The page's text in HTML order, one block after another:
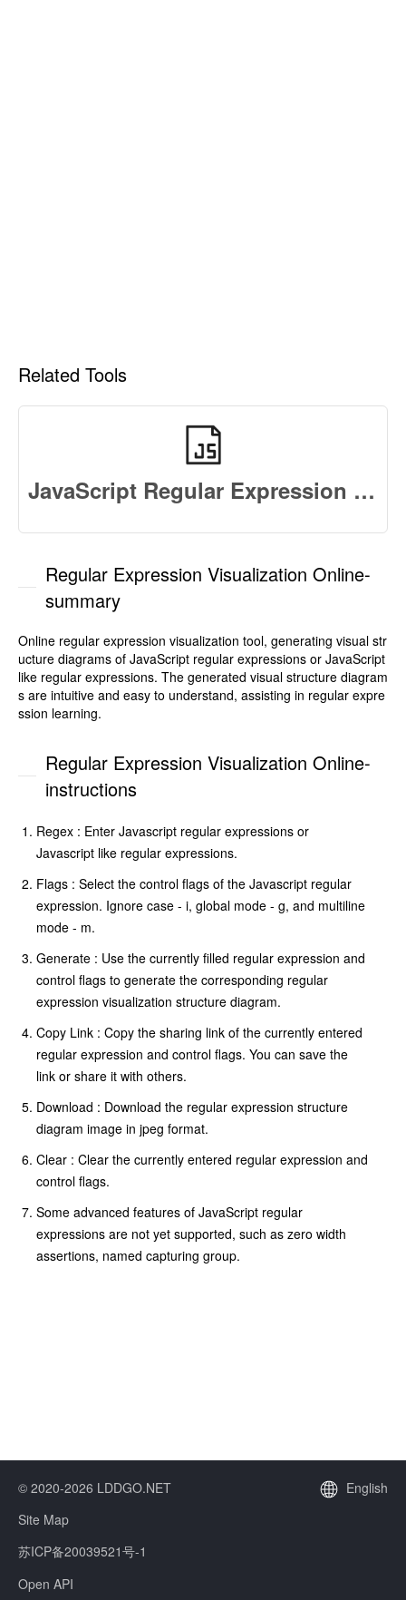
Related Tools
JavaScript Regular Expression Test
Regular Expression Visualization Online-
summary
Online regular expression visualization tool, generating visual str
ucture diagrams of JavaScript regular expressions or JavaScript
like regular expressions. The generated visual structure diagram
s are intuitive and easy to understand, assisting in regular expre
ssion learning.
Regular Expression Visualization Online-
instructions
Regex : Enter Javascript regular expressions or
Javascript like regular expressions.
Flags : Select the control flags of the Javascript regular
expression. Ignore case - i, global mode - g, and multiline
mode - m.
Generate : Use the currently filled regular expression and
control flags to generate the corresponding regular
expression visualization structure diagram.
Copy Link : Copy the sharing link of the currently entered
regular expression and control flags. You can save the
link or share it with others.
Download : Download the regular expression structure
diagram image in jpeg format.
Clear : Clear the currently entered regular expression and
control flags.
Some advanced features of JavaScript regular
expressions are not yet supported, such as zero width
assertions, named capturing group.
© 2020-2026 LDDGO.NET
Site Map
苏ICP备20039521号-1
Open API
English